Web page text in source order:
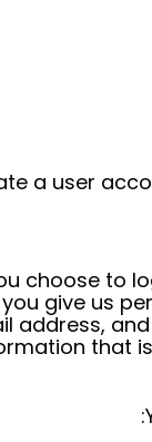
a user
choose to
give us
address,
that